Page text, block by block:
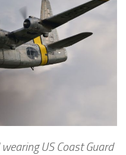
US Coast Guard